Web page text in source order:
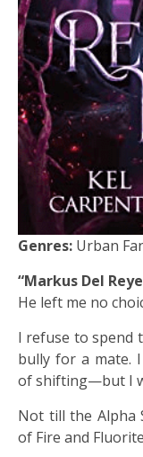
Genres: Urban
“Markus Del
He left me no
I refuse to spend
bully for a mate.
of shifting—but I
Not till the Alpha
of Fire and